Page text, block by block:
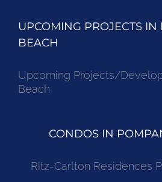
UPCOMING PROJECTS
BEACH
Upcoming Projects/
Beach
CONDOS IN
Ritz-Carlton Residences